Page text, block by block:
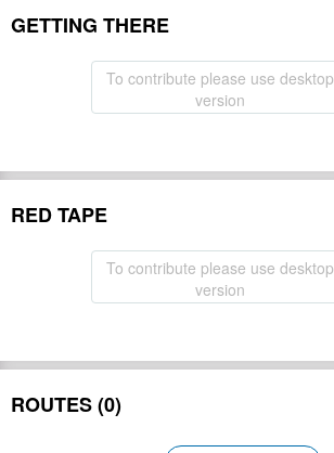
GETTING THERE
To contribute please use desktop
version
RED TAPE
To contribute please use desktop
version
ROUTES (0)